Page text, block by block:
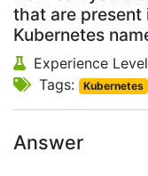
that are present
Kubernetes
Experience
Tags: Kubernetes
Answer